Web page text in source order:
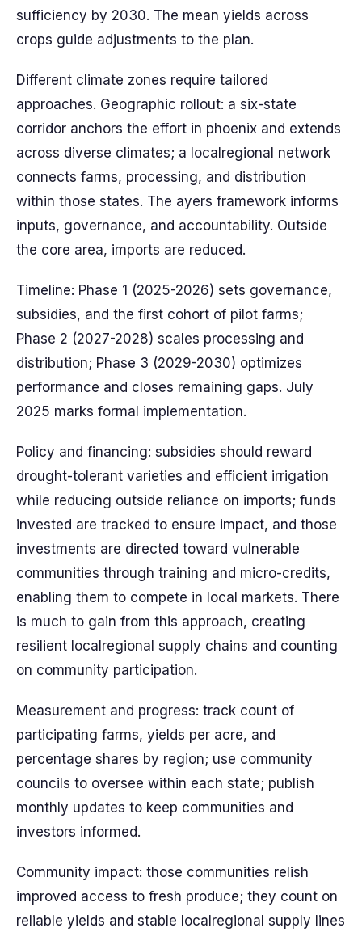
sufficiency by 2030. The mean yields across
crops guide adjustments to the plan.
Different climate zones require tailored
approaches. Geographic rollout: a six-state
corridor anchors the effort in phoenix and extends
across diverse climates; a localregional network
connects farms, processing, and distribution
within those states. The ayers framework informs
inputs, governance, and accountability. Outside
the core area, imports are reduced.
Timeline: Phase 1 (2025-2026) sets governance,
subsidies, and the first cohort of pilot farms;
Phase 2 (2027-2028) scales processing and
distribution; Phase 3 (2029-2030) optimizes
performance and closes remaining gaps. July
2025 marks formal implementation.
Policy and financing: subsidies should reward
drought-tolerant varieties and efficient irrigation
while reducing outside reliance on imports; funds
invested are tracked to ensure impact, and those
investments are directed toward vulnerable
communities through training and micro-credits,
enabling them to compete in local markets. There
is much to gain from this approach, creating
resilient localregional supply chains and counting
on community participation.
Measurement and progress: track count of
participating farms, yields per acre, and
percentage shares by region; use community
councils to oversee within each state; publish
monthly updates to keep communities and
investors informed.
Community impact: those communities relish
improved access to fresh produce; they count on
reliable yields and stable localregional supply lines